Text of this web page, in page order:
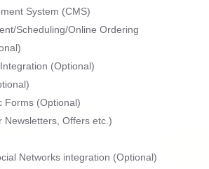
System (CMS)
Scheduling/Online Ordering
(Optional)
Forms (Optional)
Newsletters, Offers etc.)
Networks integration (Optional)